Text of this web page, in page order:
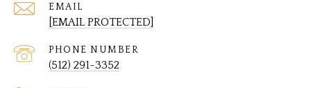
EMAIL
[EMAIL PROTECTED]
PHONE NUMBER
(512) 291-3352